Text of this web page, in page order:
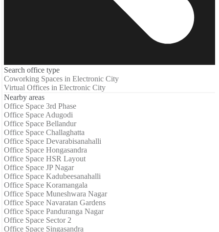
Search office type
Coworking Spaces in Electronic City
Virtual Offices in Electronic City
Nearby areas
Office Space 3rd Phase
Office Space Adugodi
Office Space Bellandur
Office Space Challaghatta
Office Space Devarabisanahalli
Office Space Hongasandra
Office Space HSR Layout
Office Space JP Nagar
Office Space Kadubeesanahalli
Office Space Koramangala
Office Space Muneshwara Nagar
Office Space Navaratan Gardens
Office Space Panduranga Nagar
Office Space Sector 2
Office Space Singasandra